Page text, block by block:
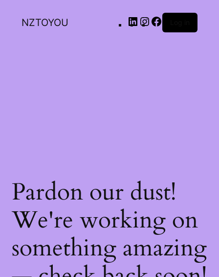
NZTOYOU
Pardon our dust!
We're working on
something amazing